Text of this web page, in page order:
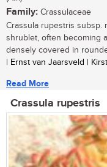
Family: Crassulaceae
Crassula rupestris subsp.
shrublet, often becoming
densely covered in
| Ernst van Jaarsveld |
Read More
Crassula rupestris